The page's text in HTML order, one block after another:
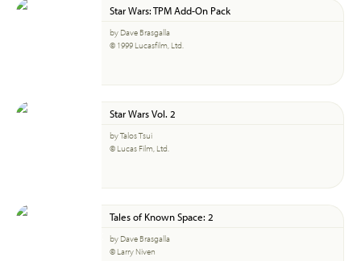
Star Wars: TPM Add-On Pack
by Dave Brasgalla
© 1999 Lucasfilm, Ltd.
Star Wars Vol. 2
by Talos Tsui
© Lucas Film, Ltd.
Tales of Known Space: 2
by Dave Brasgalla
© Larry Niven